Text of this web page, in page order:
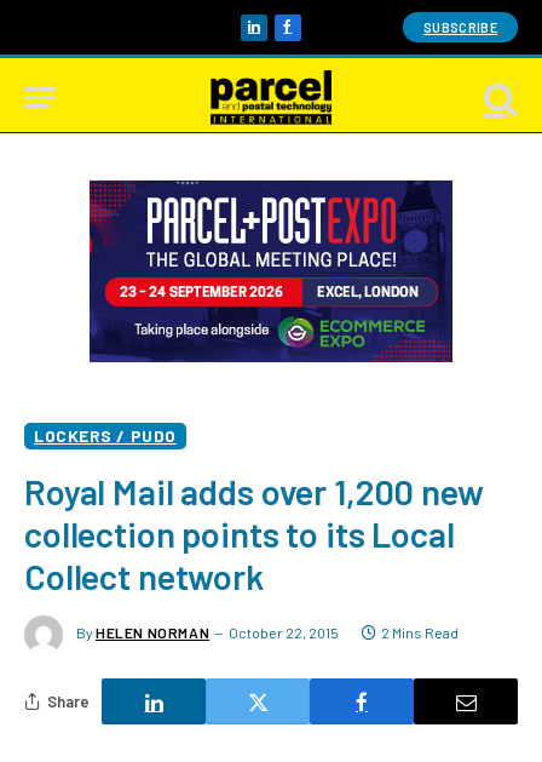
LinkedInFacebook SUBSCRIBE
LOCKERS / PUDO
Royal Mail adds over 1,200 new
collection points to its Local
Collect network
By HELEN NORMAN October 22, 2015 2 Mins Read
Share